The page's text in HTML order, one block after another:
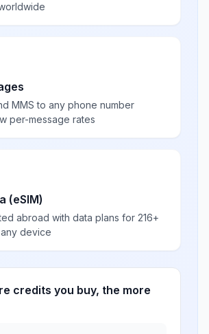
MMS to any phone number
per-message rates
(eSIM)
abroad with data plans for 216+
device
credits you buy, the more